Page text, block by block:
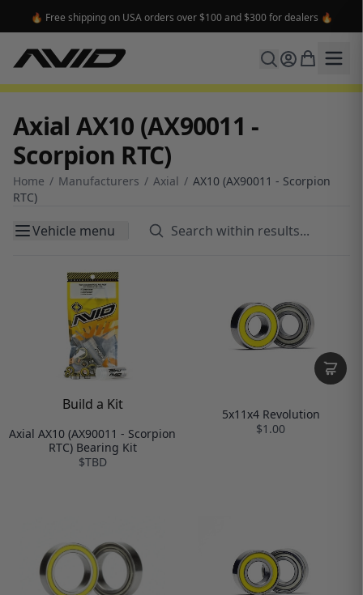
🔥 Free shipping on USA orders over $100 and $300 for dealers 🔥
Axial AX10 (AX90011 -
Scorpion RTC)
Home / Manufacturers / Axial / AX10 (AX90011 - Scorpion
RTC)
Vehicle menu
Build a Kit
Axial AX10 (AX90011 - Scorpion
RTC) Bearing Kit
$TBD
5x11x4 Revolution
$1.00